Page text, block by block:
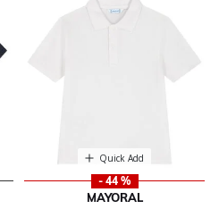
Quick Add
- 44 %
MAYORAL